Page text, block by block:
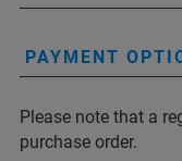
PAYMENT
Please note that a
purchase order.